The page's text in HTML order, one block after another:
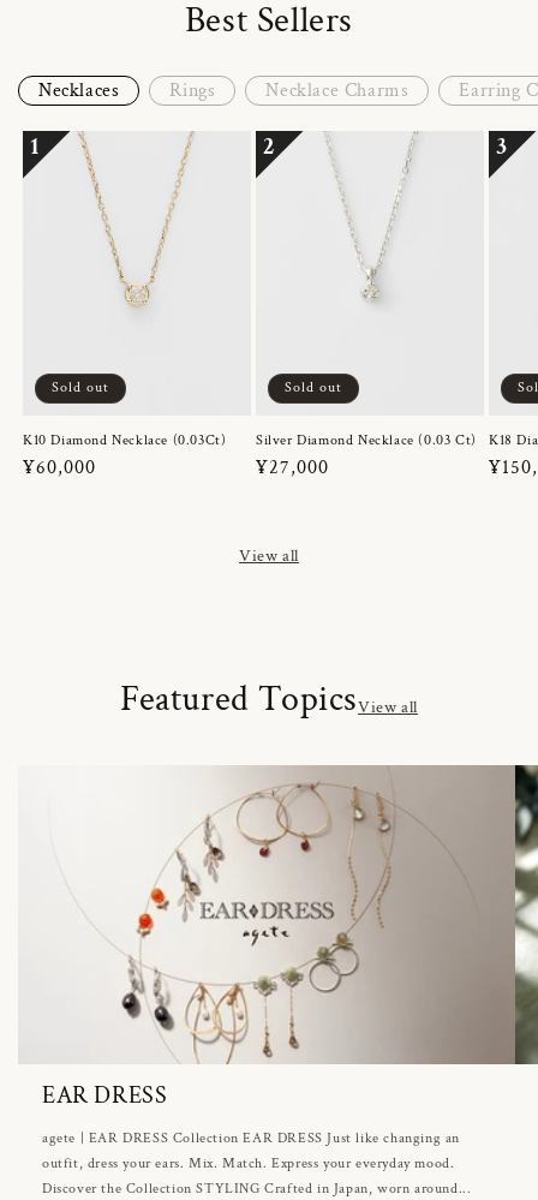
Best Sellers
Necklaces Rings Necklace Charms Earring
1
Sold out
K10 Diamond Necklace (0.03Ct)
Regular
¥60,000
2
Sold out
Silver Diamond Necklace (0.03 Ct)
Regular
¥27,000
3
K18
View all
Featured TopicsView all
EAR DRESS
agete | EAR DRESS Collection EAR DRESS Just like changing an
outfit, dress your ears. Mix. Match. Express your everyday mood.
Discover the Collection STYLING Crafted in Japan, worn around...